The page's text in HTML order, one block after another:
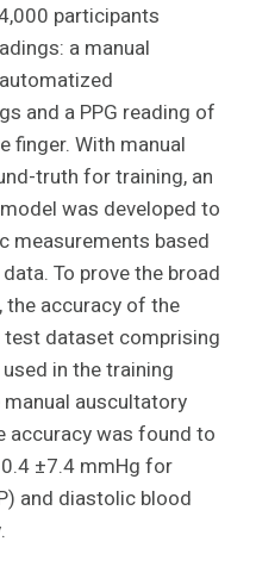
participants
a manual
and a PPG reading of
finger. With manual
truth for training, an
was developed to
measurements based
To prove the broad
accuracy of the
dataset comprising
in the training
auscultatory
accuracy was found to
±7.4 mmHg for
and diastolic blood